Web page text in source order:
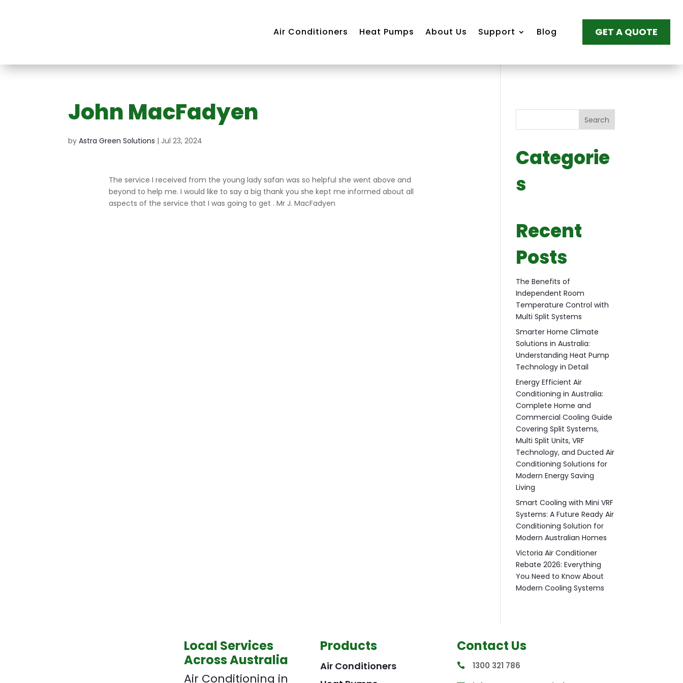
Air Conditioners Heat Pumps About Us Support Blog GET A QUOTE
Mini VRF System
Ducted Air
System
Split Heat Pump
Air ConditionerJohn MacFadyen
byAstra Green Solutions | Jul 23, 2024
The service I received from the young lady safan was so helpful she went above and
beyond to help me. I would like to say a big thank you she kept me informed about all
aspects of the service that I was going to get . Mr J. MacFadyen
Search
Categorie
s
Recent
Posts
The Benefits of
Independent Room
Temperature Control with
Multi Split Systems
Smarter Home Climate
Solutions in Australia:
Understanding Heat Pump
Technology in Detail
Energy Efficient Air
Conditioning in Australia:
Complete Home and
Commercial Cooling Guide
Covering Split Systems,
Multi Split Units, VRF
Technology, and Ducted Air
Conditioning Solutions for
Modern Energy Saving
Living
Smart Cooling with Mini VRF
Systems: A Future Ready Air
Conditioning Solution for
Modern Australian Homes
Victoria Air Conditioner
Rebate 2026: Everything
You Need to Know About
Modern Cooling Systems
Local Services
Across Australia
Air Conditioning in
Products
Air Conditioners
Contact Us
 1300 321 786